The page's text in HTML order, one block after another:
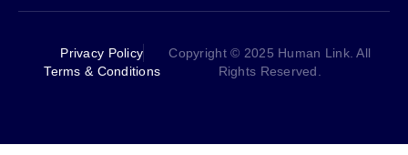
Privacy Policy
Terms & Conditions
Copyright © 2025 Human Link. All
Rights Reserved.